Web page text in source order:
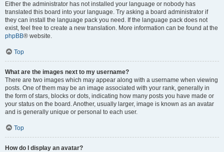
Either the administrator has not installed your language or nobody has
translated this board into your language. Try asking a board administrator if
they can install the language pack you need. If the language pack does not
exist, feel free to create a new translation. More information can be found at the
phpBB® website.
Top
What are the images next to my username?
There are two images which may appear along with a username when viewing
posts. One of them may be an image associated with your rank, generally in
the form of stars, blocks or dots, indicating how many posts you have made or
your status on the board. Another, usually larger, image is known as an avatar
and is generally unique or personal to each user.
Top
How do I display an avatar?